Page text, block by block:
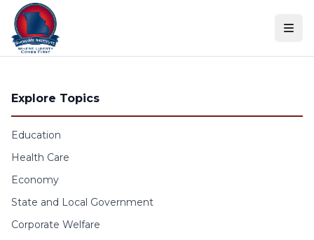
Skip to content
Explore Topics
Education
Health Care
Economy
State and Local Government
Corporate Welfare